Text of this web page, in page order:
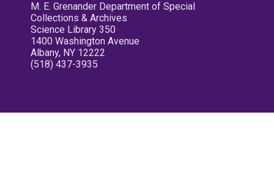
M. E. Grenander Department of Special
Collections & Archives
Science Library 350
1400 Washington Avenue
Albany, NY 12222
(518) 437-3935